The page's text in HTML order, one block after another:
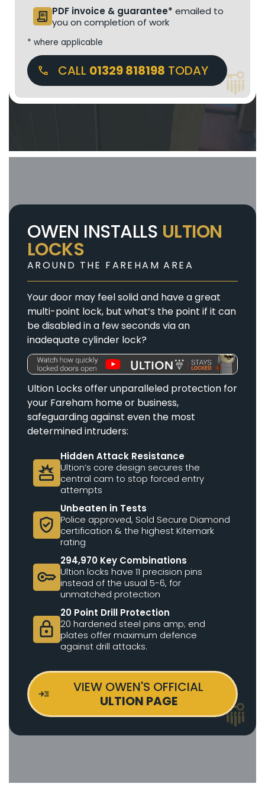
receipt_long PDF invoice & guarantee* emailed to
you on completion of work
* where applicable
CALL 01329 818198 TODAY
OWEN INSTALLS ULTION
LOCKS
AROUND THE FAREHAM AREA
Your door may feel solid and have a great
multi-point lock, but what’s the point if it can
be disabled in a few seconds via an
inadequate cylinder lock?
Ultion Locks offer unparalleled protection for
your Fareham home or business,
safeguarding against even the most
determined intruders:
destruction
Hidden Attack Resistance
Ultion’s core design secures the
central cam to stop forced entry
attempts
verified_user
Unbeaten in Tests
Police approved, Sold Secure Diamond
certification & the highest Kitemark
rating
key
294,970 Key Combinations
Ultion locks have 11 precision pins
instead of the usual 5-6, for
unmatched protection
lock
20 Point Drill Protection
20 hardened steel pins amp; end
plates offer maximum defence
against drill attacks.
VIEW OWEN'S OFFICIAL
ULTION PAGE